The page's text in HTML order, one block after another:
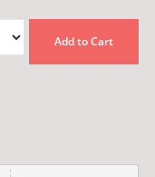
Add to Cart